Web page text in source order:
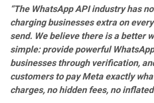
“The WhatsApp API industry has
charging businesses extra on
send. We believe there is a better
simple: provide powerful
businesses through verification,
customers to pay Meta exactly
charges, no hidden fees, no